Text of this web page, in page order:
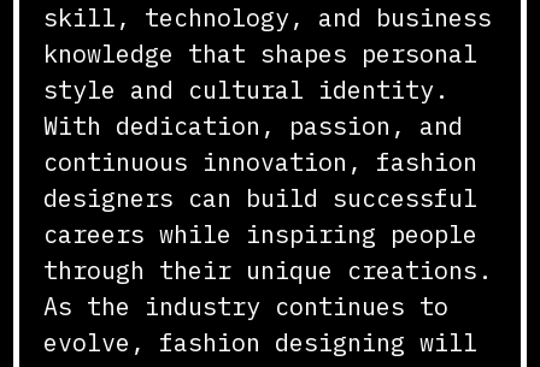
skill, technology, and business
knowledge that shapes personal
style and cultural identity.
With dedication, passion, and
continuous innovation, fashion
designers can build successful
careers while inspiring people
through their unique creations.
As the industry continues to
evolve, fashion designing will